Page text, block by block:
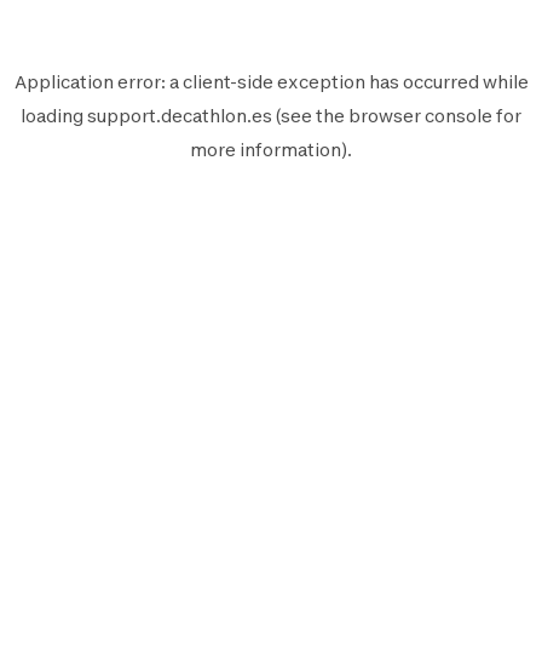
Application error: aclient-side exception has occurred while
loading support.decathlon.es (see the browser console for
more information).